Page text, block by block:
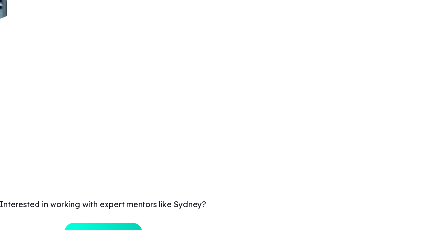
Interested in working with expert mentors like Sydney?